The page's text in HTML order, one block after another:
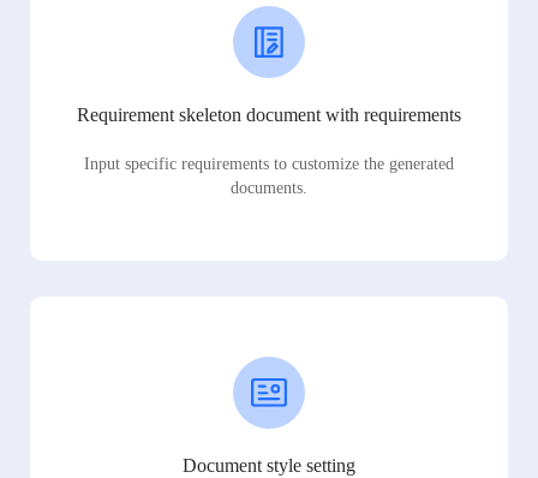
Requirement skeleton document with requirements
Input specific requirements to customize the generated
documents.
Document style setting